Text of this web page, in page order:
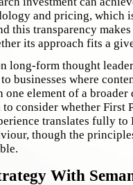
and pricing, which
this transparency
its approach fits a
long-form thought
businesses where
one element of a
consider whether First
translates fully to
though the
With